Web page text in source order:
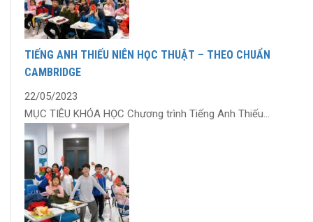
TIẾNG ANH THIẾU NIÊN HỌC THUẬT – THEO CHUẨN
CAMBRIDGE
22/05/2023
MỤC TIÊU KHÓA HỌC Chương trình Tiếng Anh Thiếu...